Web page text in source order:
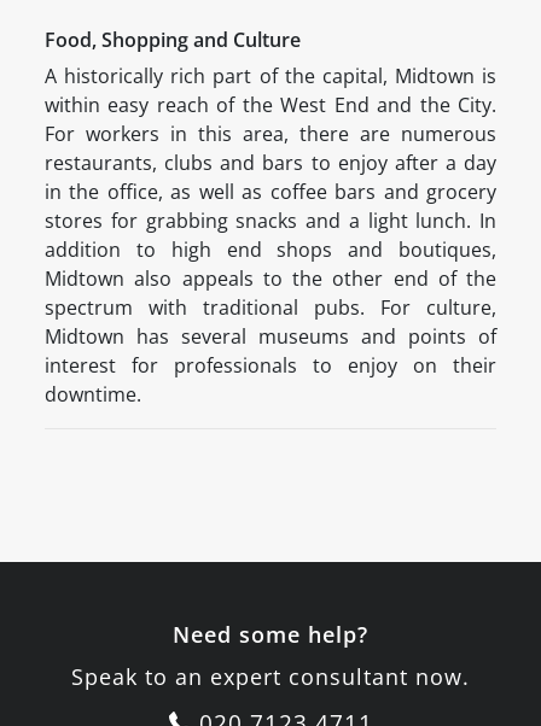
Food, Shopping and Culture
A historically rich part of the capital, Midtown is
within easy reach of the West End and the City.
For workers in this area, there are numerous
restaurants, clubs and bars to enjoy after a day
in the office, as well as coffee bars and grocery
stores for grabbing snacks and a light lunch. In
addition to high end shops and boutiques,
Midtown also appeals to the other end of the
spectrum with traditional pubs. For culture,
Midtown has several museums and points of
interest for professionals to enjoy on their
downtime.
Need some help?
Speak to an expert consultant now.